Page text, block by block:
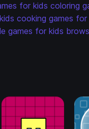
for kids coloring
cooking games for
games for kids